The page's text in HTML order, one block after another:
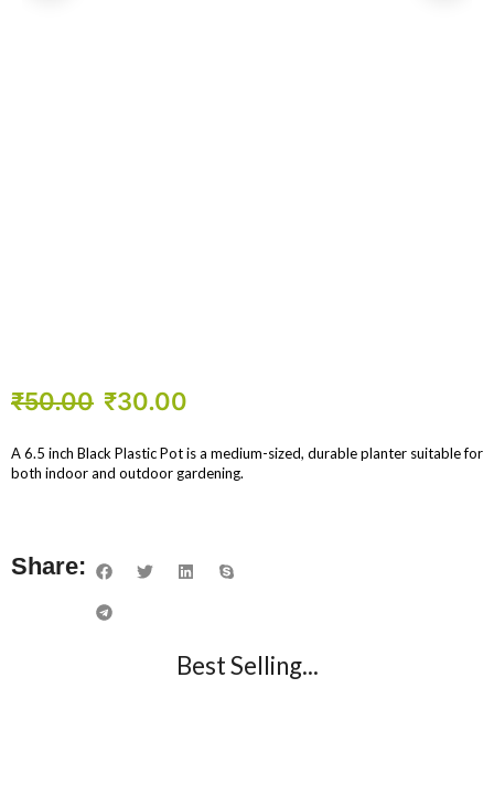
₹50.00 ₹30.00
A 6.5 inch Black Plastic Pot is a medium-sized, durable planter suitable for
both indoor and outdoor gardening.
Share:
Best Selling...